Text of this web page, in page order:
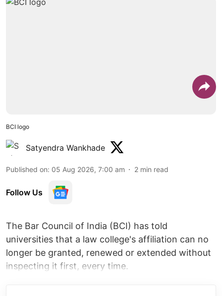
BCI logo
Satyendra Wankhade
Published on: 05 Aug 2026, 7:00 am 2 min read
Follow Us
The Bar Council of India (BCI) has told
universities that a law college's affiliation can no
longer be granted, renewed or extended without
inspecting it first, every time.